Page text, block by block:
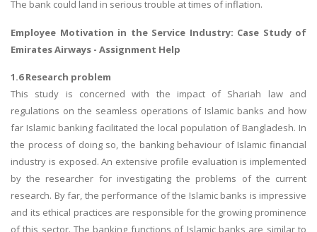
The bank could land in serious trouble at times of inflation.
Employee Motivation in the Service Industry: Case Study of
Emirates Airways - Assignment Help
1.6 Research problem
This study is concerned with the impact of Shariah law and
regulations on the seamless operations of Islamic banks and how
far Islamic banking facilitated the local population of Bangladesh. In
the process of doing so, the banking behaviour of Islamic financial
industry is exposed. An extensive profile evaluation is implemented
by the researcher for investigating the problems of the current
research. By far, the performance of the Islamic banks is impressive
and its ethical practices are responsible for the growing prominence
of this sector. The banking functions of Islamic banks are similar to